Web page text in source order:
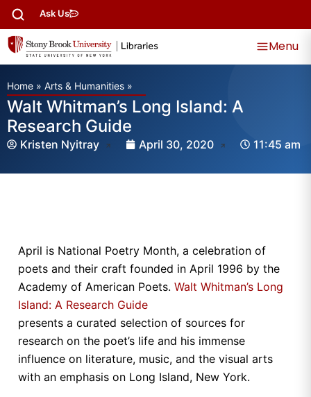
Ask Us
Menu
Home » Arts & Humanities »
Walt Whitman’s Long Island: A
Research Guide
Kristen Nyitray April 30, 2020 11:45 am
April is National Poetry Month, a celebration of
poets and their craft founded in April 1996 by the
Academy of American Poets. Walt Whitman’s Long
Island: A Research Guide
presents a curated selection of sources for
research on the poet’s life and his immense
influence on literature, music, and the visual arts
with an emphasis on Long Island, New York.